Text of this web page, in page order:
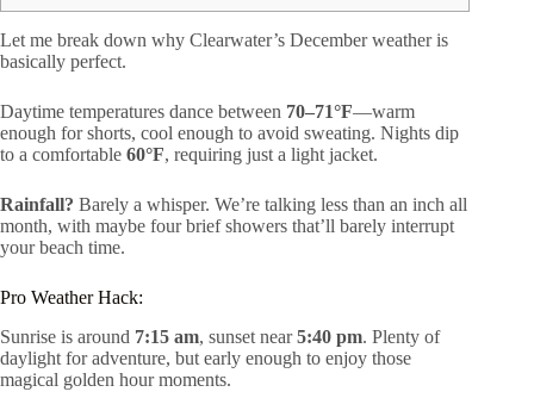
Let me break down why Clearwater’s December weather is
basically perfect.
Daytime temperatures dance between 70–71°F—warm
enough for shorts, cool enough to avoid sweating. Nights dip
to a comfortable 60°F, requiring just a light jacket.
Rainfall? Barely a whisper. We’re talking less than an inch all
month, with maybe four brief showers that’ll barely interrupt
your beach time.
Pro Weather Hack:
Sunrise is around 7:15 am, sunset near5:40 pm. Plenty of
daylight for adventure, but early enough to enjoy those
magical golden hour moments.